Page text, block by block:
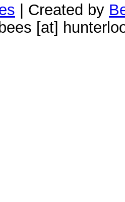
| Created by
[at]